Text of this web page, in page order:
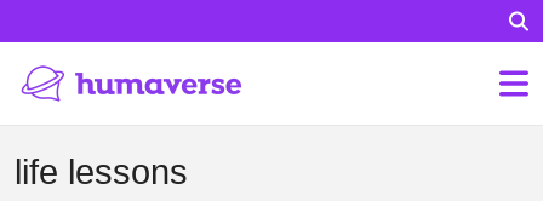
life lessons